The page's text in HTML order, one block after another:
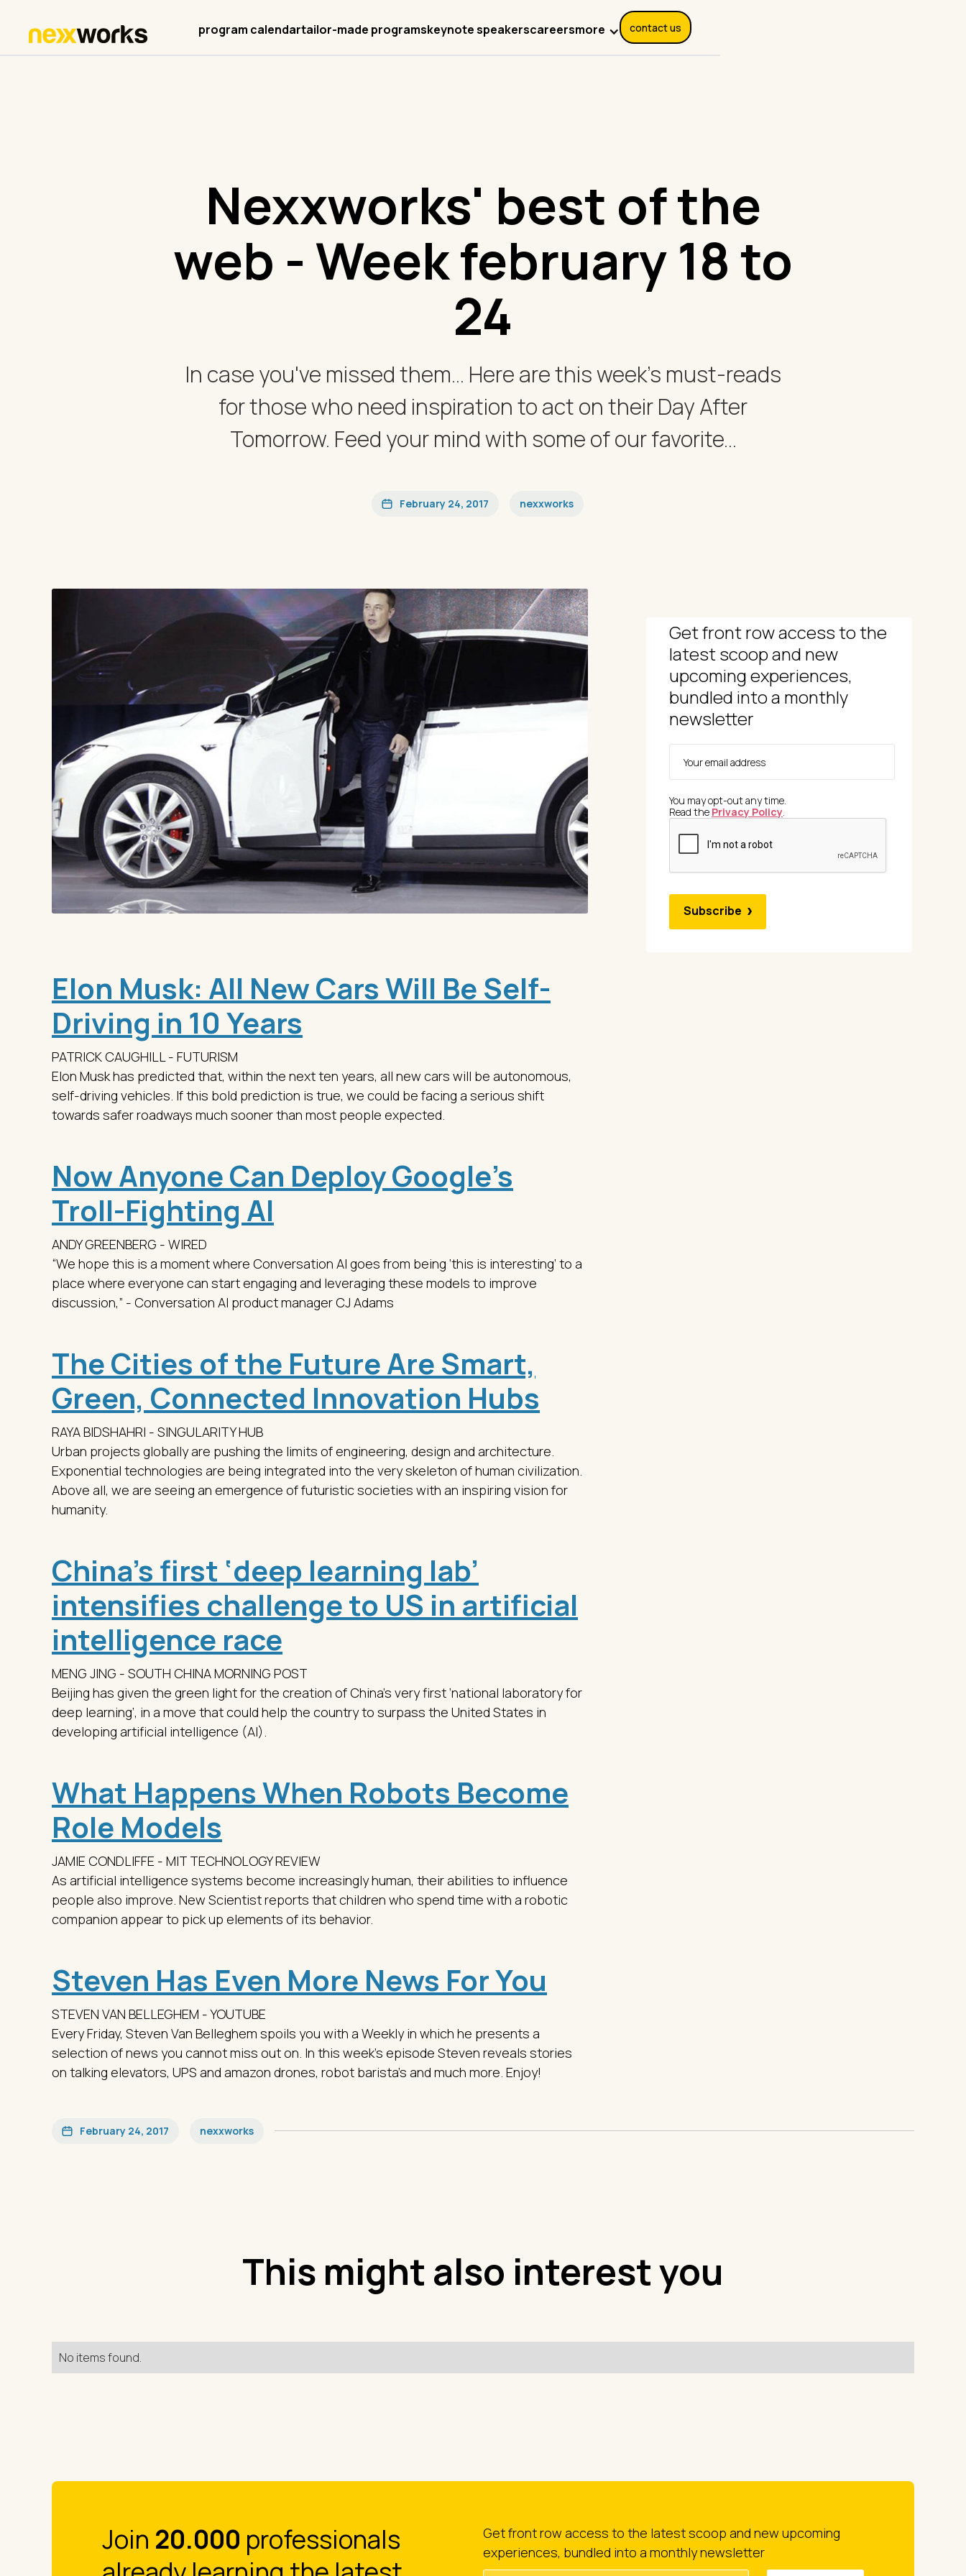
program calendartailor-made programskeynote speakerscareersmore contact us
Nexxworks' best of the
web - Week february 18 to
24
In case you've missed them... Here are this week's must-reads
for those who need inspiration to act on their Day After
Tomorrow. Feed your mind with some of our favorite...
February 24, 2017 nexxworks
Elon Musk: All New Cars Will Be Self-
Driving in 10 Years
PATRICK CAUGHILL - FUTURISM
Elon Musk has predicted that, within the next ten years, all new cars will be autonomous,
self-driving vehicles. If this bold prediction is true, we could be facing a serious shift
towards safer roadways much sooner than most people expected.
Now Anyone Can Deploy Google’s
Troll-Fighting AI
ANDY GREENBERG - WIRED
“We hope this is a moment where Conversation AI goes from being ‘this is interesting’ to a
place where everyone can start engaging and leveraging these models to improve
discussion,” - Conversation AI product manager CJ Adams
The Cities of the Future Are Smart,
Green, Connected Innovation Hubs
RAYA BIDSHAHRI - SINGULARITY HUB
Urban projects globally are pushing the limits of engineering, design and architecture.
Exponential technologies are being integrated into the very skeleton of human civilization.
Above all, we are seeing an emergence of futuristic societies with an inspiring vision for
humanity.
China’s first ‘deep learning lab’
intensifies challenge to US in artificial
intelligence race
MENG JING - SOUTH CHINA MORNING POST
Beijing has given the green light for the creation of China’s very first ‘national laboratory for
deep learning’, in a move that could help the country to surpass the United States in
developing artificial intelligence (AI).
What Happens When Robots Become
Role Models
JAMIE CONDLIFFE - MIT TECHNOLOGY REVIEW
As artificial intelligence systems become increasingly human, their abilities to influence
people also improve. New Scientist reports that children who spend time with a robotic
companion appear to pick up elements of its behavior.
Steven Has Even More News For You
STEVEN VAN BELLEGHEM - YOUTUBE
Every Friday, Steven Van Belleghem spoils you with a Weekly in which he presents a
selection of news you cannot miss out on. In this week's episode Steven reveals stories
on talking elevators, UPS and amazon drones, robot barista's and much more. Enjoy!
Get front row access to the
latest scoop and new
upcoming experiences,
bundled into a monthly
newsletter
You may opt-out any time.
Read the Privacy Policy.
Subscribe
February 24, 2017 nexxworks
This might also interest you
No items found.
Join 20.000 professionals
Get front row access to the latest scoop and new upcoming
experiences, bundled into a monthly newsletter